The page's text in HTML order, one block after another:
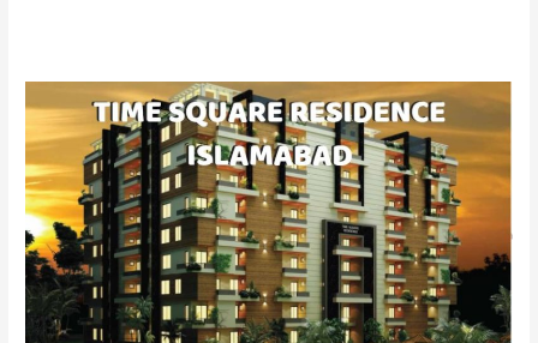
Residence
Islamabad